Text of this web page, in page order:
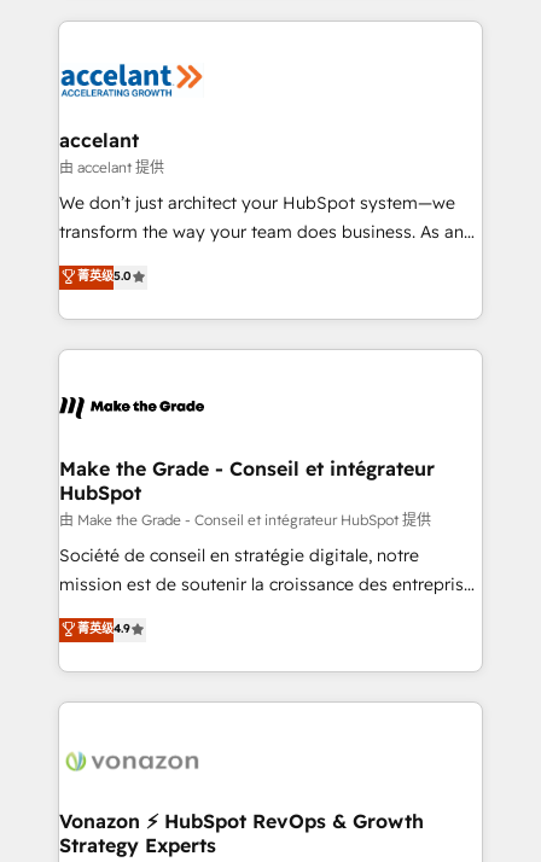
vos processus, la fiabilisation de vos données et
la plateforme. Nos domaines d'intervention : -
& reprise de données - Stratégie RevOps &
alignement Marketing / Sales - Data, reporting &
tableaux de bord - Onboarding, audit &
optimisation - Intégrations métiers (ERP, téléphonie,
changement Nous intervenons auprès des PME, ETI
et grandes entreprises en France et à l'international,
& logistique.
accelant
由 accelant 提供
We don’t just architect your HubSpot system—we
transform the way your team does business. As an
Elite HubSpot Solutions Partner, we specialize in
creating tailored, end-to-end CRM solutions that
accelerate growth, improve operational efficiency,
and ensure faster time to value on HubSpot. What
day one, our team takes the time to deeply
strategies that deliver impactful results. Our mission
is to empower you to unlock HubSpot’s full potential
—faster. Through expert training, unmatched
responsiveness, and ongoing support, we equip
your team to adopt new systems with confidence
customer engagement.
菁英级5.0
Make the Grade - Conseil et intégrateur
HubSpot
由 Make the Grade - Conseil et intégrateur HubSpot 提供
Société de conseil en stratégie digitale, notre
mission est de soutenir la croissance des entreprises
B2B à travers l’acquisition de nouveaux clients,
l'intégration CRM et le développement des revenus
auprès de vos comptes existants. En France et à
l'international, nous travaillons avec des ETI
delà d’une simple transformation digitale et des
➤ L’intégration de CRM et de méthodologie RevOps
pour aligner les équipes marketing, commerciales et
菁英级4.9
Vonazon ⚡ HubSpot RevOps & Growth
Strategy Experts